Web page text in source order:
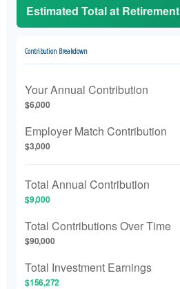
Estimated Total at Retirement
Contribution Breakdown
Your Annual Contribution
$6,000
Employer Match Contribution
$3,000
Total Annual Contribution
$9,000
Total Contributions Over Time
$90,000
Total Investment Earnings
$156,272